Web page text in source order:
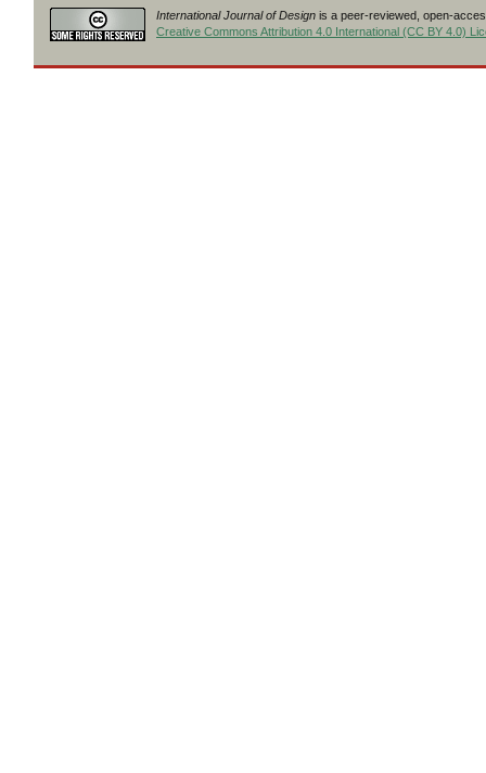
International Journal of Design is a peer-reviewed, open-
Creative Commons Attribution 4.0 International (CC BY 4.0)